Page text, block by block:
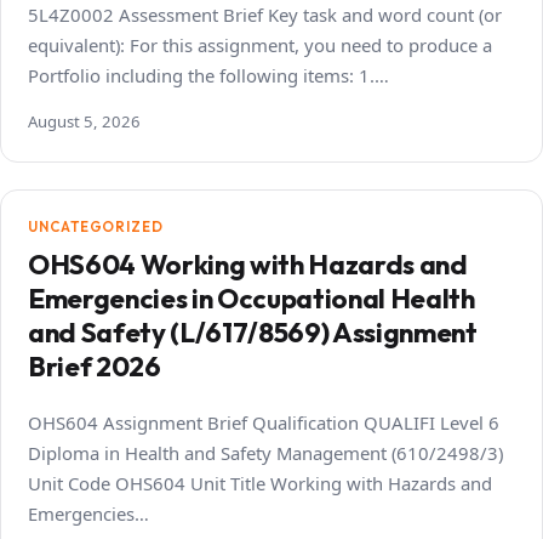
5L4Z0002 Assessment Brief Key task and word count (or
equivalent): For this assignment, you need to produce a
Portfolio including the following items: 1.…
August 5, 2026
UNCATEGORIZED
OHS604 Working with Hazards and
Emergencies in Occupational Health
and Safety (L/617/8569) Assignment
Brief 2026
OHS604 Assignment Brief Qualification QUALIFI Level 6
Diploma in Health and Safety Management (610/2498/3)
Unit Code OHS604 Unit Title Working with Hazards and
Emergencies…